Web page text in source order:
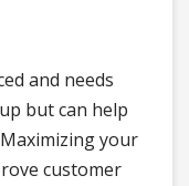
and needs
but can help
your
customer